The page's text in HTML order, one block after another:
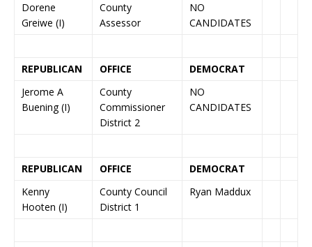
Dorene
Greiwe (I)
County
Assessor
NO
CANDIDATES
REPUBLICAN OFFICE
DEMOCRAT
Jerome A
Buening (I)
County
Commissioner
District 2
NO
CANDIDATES
REPUBLICAN OFFICE
DEMOCRAT
Kenny
Hooten (I)
County Council
District 1
Ryan Maddux